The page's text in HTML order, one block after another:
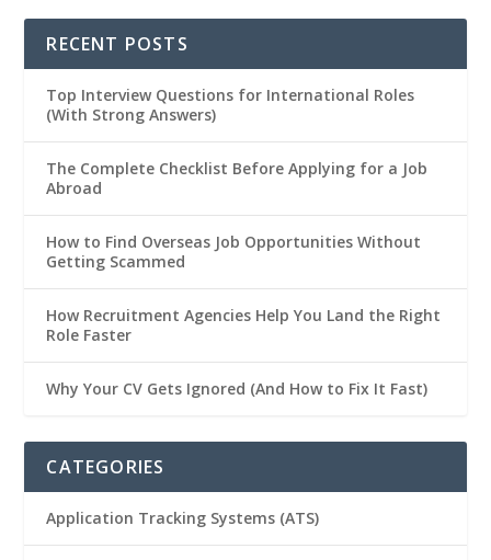
RECENT POSTS
Top Interview Questions for International Roles
(With Strong Answers)
The Complete Checklist Before Applying for a Job
Abroad
How to Find Overseas Job Opportunities Without
Getting Scammed
How Recruitment Agencies Help You Land the Right
Role Faster
Why Your CV Gets Ignored (And How to Fix It Fast)
CATEGORIES
Application Tracking Systems (ATS)